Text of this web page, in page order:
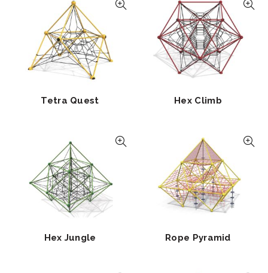
Tetra Quest Hex Climb
Hex Jungle Rope Pyramid